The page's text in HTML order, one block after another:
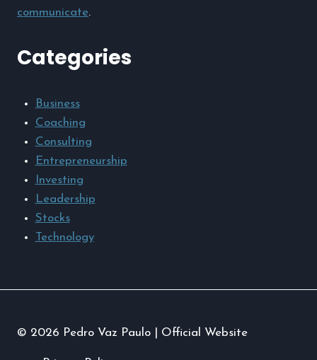
communicate.
Categories
Business
Coaching
Consulting
Entrepreneurship
Investing
Leadership
Stocks
Technology
© 2026 Pedro Vaz Paulo | Official Website